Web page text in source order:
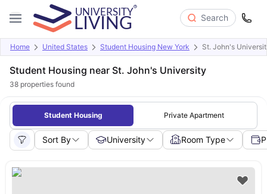
Search
Home United States Student Housing New York St. John's
Student Housing near St. John's University
38 properties found
Student Housing Private Apartment
Sort By University Room Type